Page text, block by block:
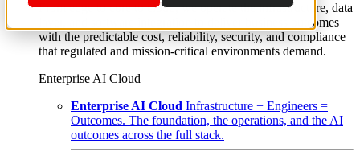
From edge to core to cloud, we operate the infrastructure, data
layer, and software integration to deliver business outcomes
with the predictable cost, reliability, security, and compliance
that regulated and mission-critical environments demand.
Enterprise AI Cloud
Enterprise AI Cloud Infrastructure + Engineers =
Outcomes. The foundation, the operations, and the AI
outcomes across the full stack.